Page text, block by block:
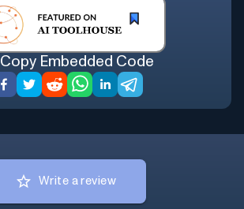
Copy Embedded Code
Write a review